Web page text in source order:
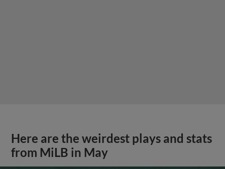
Here are the weirdest plays and stats
from MiLB in May